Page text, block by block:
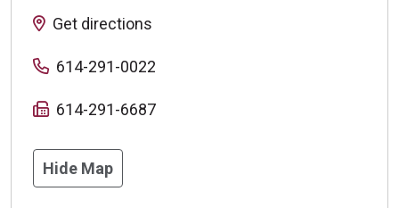
Get directions
614-291-0022
614-291-6687
Hide Map